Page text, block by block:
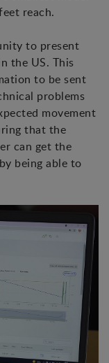
reach.
to present
the US. This
to be sent
problems
movement
that the
can get the
being able to